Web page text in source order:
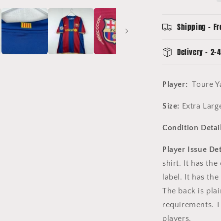
24
Champions
League
Shipping -
Delivery - 2-4
Player: Toure
Size: Extra
Condition
Player Issue
shirt. It has
label. It has
The back is
requirements.
players.